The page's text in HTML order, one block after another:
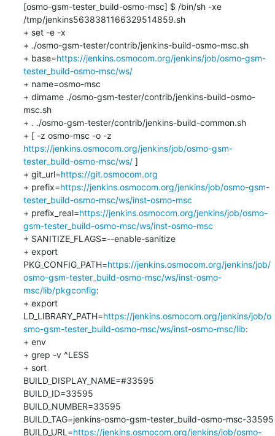
[osmo-gsm-tester_build-osmo-msc] $ /bin/sh -xe
/tmp/jenkins5638381166329514859.sh
+ set -e -x
+ ./osmo-gsm-tester/contrib/jenkins-build-osmo-msc.sh
+ base=https://jenkins.osmocom.org/jenkins/job/osmo-gsm-
tester_build-osmo-msc/ws/
+ name=osmo-msc
+ dirname ./osmo-gsm-tester/contrib/jenkins-build-osmo-
msc.sh
+ . ./osmo-gsm-tester/contrib/jenkins-build-common.sh
https://jenkins.osmocom.org/jenkins/job/osmo-gsm-
tester_build-osmo-msc/ws/ ]
+ git_url=https://git.osmocom.org
+ prefix=https://jenkins.osmocom.org/jenkins/job/osmo-gsm-
tester_build-osmo-msc/ws/inst-osmo-msc
+ prefix_real=https://jenkins.osmocom.org/jenkins/job/osmo-
gsm-tester_build-osmo-msc/ws/inst-osmo-msc
+ SANITIZE_FLAGS=--enable-sanitize
+ export
PKG_CONFIG_PATH=https://jenkins.osmocom.org/jenkins/job/
osmo-gsm-tester_build-osmo-msc/ws/inst-osmo-
msc/lib/pkgconfig:
+ export
LD_LIBRARY_PATH=https://jenkins.osmocom.org/jenkins/job/o
smo-gsm-tester_build-osmo-msc/ws/inst-osmo-msc/lib:
+ env
+ grep -v ^LESS
+ sort
BUILD_DISPLAY_NAME=#33595
BUILD_ID=33595
BUILD_NUMBER=33595
BUILD_TAG=jenkins-osmo-gsm-tester_build-osmo-msc-33595
BUILD_URL=https://jenkins.osmocom.org/jenkins/job/osmo-